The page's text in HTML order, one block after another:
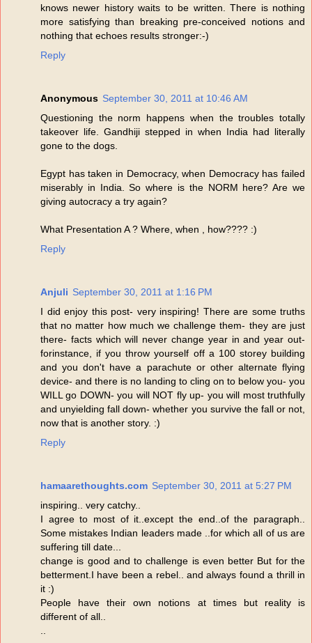
knows newer history waits to be written. There is nothing
more satisfying than breaking pre-conceived notions and
nothing that echoes results stronger:-)
Reply
Anonymous September 30, 2011 at 10:46 AM
Questioning the norm happens when the troubles totally
takeover life. Gandhiji stepped in when India had literally
gone to the dogs.
Egypt has taken in Democracy, when Democracy has failed
miserably in India. So where is the NORM here? Are we
giving autocracy a try again?
What Presentation A ? Where, when , how???? :)
Reply
Anjuli September 30, 2011 at 1:16 PM
I did enjoy this post- very inspiring! There are some truths
that no matter how much we challenge them- they are just
there- facts which will never change year in and year out-
forinstance, if you throw yourself off a 100 storey building
and you don't have a parachute or other alternate flying
device- and there is no landing to cling on to below you- you
WILL go DOWN- you will NOT fly up- you will most truthfully
and unyielding fall down- whether you survive the fall or not,
now that is another story. :)
Reply
hamaarethoughts.com September 30, 2011 at 5:27 PM
inspiring.. very catchy..
I agree to most of it..except the end..of the paragraph..
Some mistakes Indian leaders made ..for which all of us are
suffering till date...
change is good and to challenge is even better But for the
betterment.I have been a rebel.. and always found a thrill in
it :)
People have their own notions at times but reality is
different of all..